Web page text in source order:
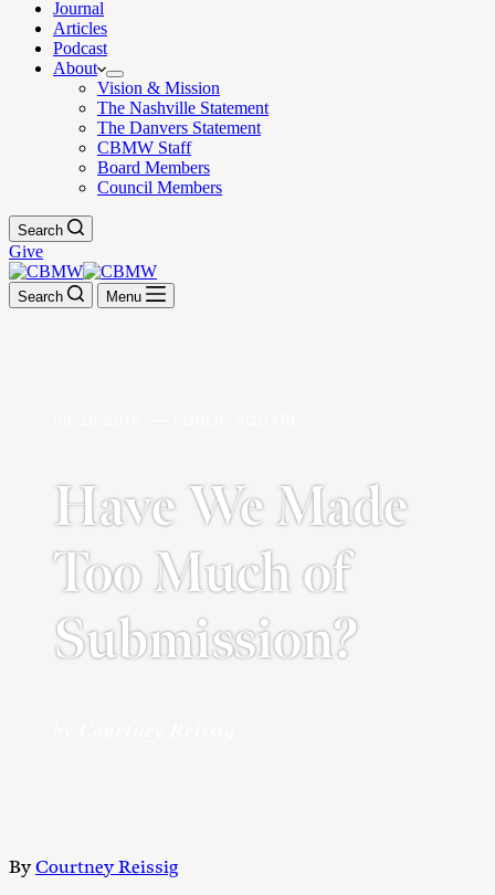
Journal
Articles
Podcast
About
Vision & Mission
The Nashville Statement
The Danvers Statement
CBMW Staff
Board Members
Council Members
Search
Give
Search Menu
Have We Made
Too Much of
Submission?
ByCourtney Reissig